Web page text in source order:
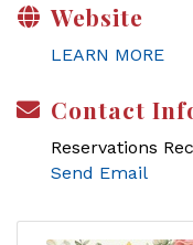
Website
LEARN MORE
Contact
Reservations
Send Email